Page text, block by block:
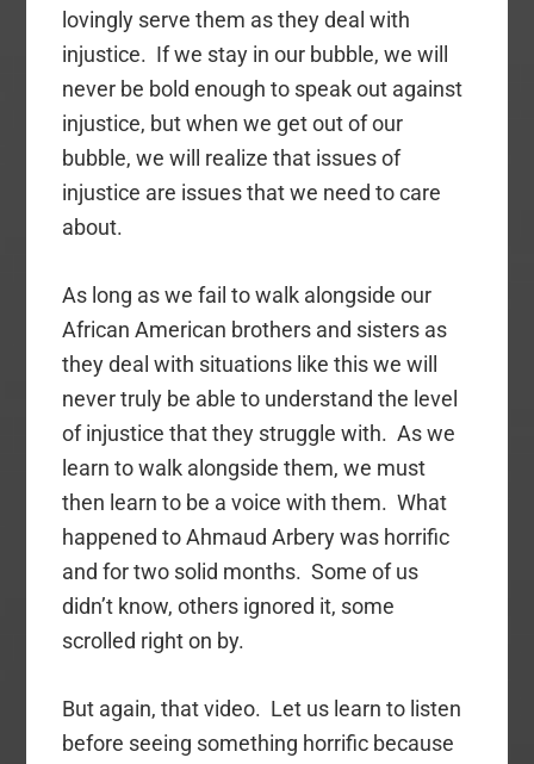
lovingly serve them as they deal with
injustice. If we stay in our bubble, we will
never be bold enough to speak out against
injustice, but when we get out of our
bubble, we will realize that issues of
injustice are issues that we need to care
about.
As long as we fail to walk alongside our
African American brothers and sisters as
they deal with situations like this we will
never truly be able to understand the level
of injustice that they struggle with. As we
learn to walk alongside them, we must
then learn to be a voice with them. What
happened to Ahmaud Arbery was horrific
and for two solid months. Some of us
didn’t know, others ignored it, some
scrolled right on by.
But again, that video. Let us learn to listen
before seeing something horrific because